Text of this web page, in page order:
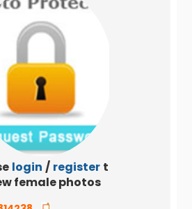
login / register to
female photos